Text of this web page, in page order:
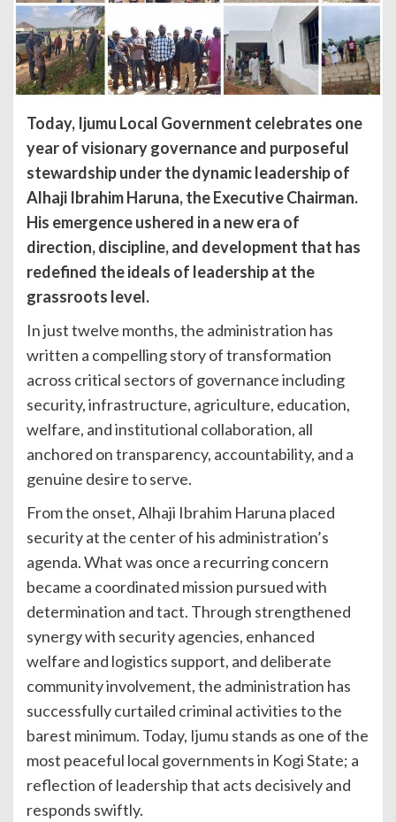
Today, Ijumu Local Government celebrates one
year of visionary governance and purposeful
stewardship under the dynamic leadership of
Alhaji Ibrahim Haruna, the Executive Chairman.
His emergence ushered in a new era of
direction, discipline, and development that has
redefined the ideals of leadership at the
grassroots level.
In just twelve months, the administration has
written a compelling story of transformation
across critical sectors of governance including
security, infrastructure, agriculture, education,
welfare, and institutional collaboration, all
anchored on transparency, accountability, and a
genuine desire to serve.
From the onset, Alhaji Ibrahim Haruna placed
security at the center of his administration’s
agenda. What was once a recurring concern
became a coordinated mission pursued with
determination and tact. Through strengthened
synergy with security agencies, enhanced
welfare and logistics support, and deliberate
community involvement, the administration has
successfully curtailed criminal activities to the
barest minimum. Today, Ijumu stands as one of the
most peaceful local governments in Kogi State; a
reflection of leadership that acts decisively and
responds swiftly.